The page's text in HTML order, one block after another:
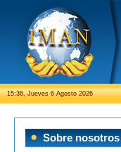
15:36, Jueves 6 Agosto 2026
Sobre nosotros